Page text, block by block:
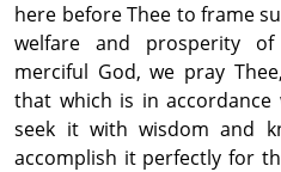
here before Thee to frame
welfare and prosperity
merciful God, we pray
that which is in
seek it with wisdom and
accomplish it perfectly for